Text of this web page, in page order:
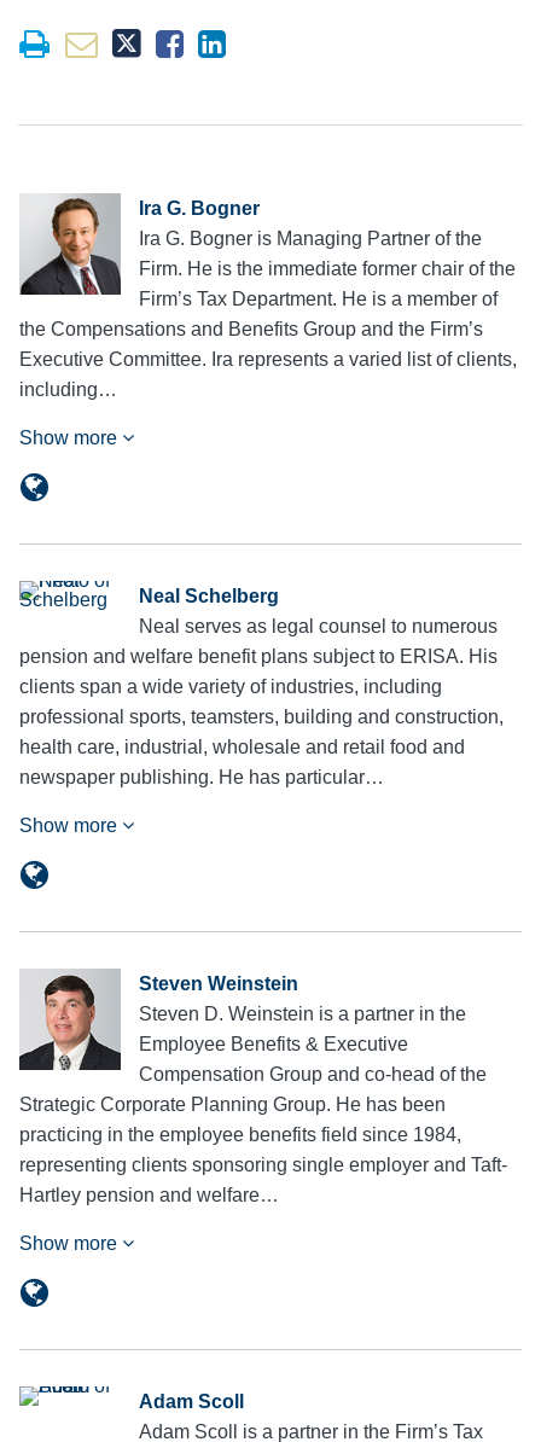
Ira G. Bogner
Ira G. Bogner is Managing Partner of the
Firm. He is the immediate former chair of the
Firm’s Tax Department. He is a member of
the Compensations and Benefits Group and the Firm’s
Executive Committee. Ira represents a varied list of clients,
including…
Show more
Neal Schelberg
Neal serves as legal counsel to numerous
pension and welfare benefit plans subject to ERISA. His
clients span a wide variety of industries, including
professional sports, teamsters, building and construction,
health care, industrial, wholesale and retail food and
newspaper publishing. He has particular…
Show more
Steven Weinstein
Steven D. Weinstein is a partner in the
Employee Benefits & Executive
Compensation Group and co-head of the
Strategic Corporate Planning Group. He has been
practicing in the employee benefits field since 1984,
representing clients sponsoring single employer and Taft-
Hartley pension and welfare…
Show more
Adam Scoll
Adam Scoll is a partner in the Firm’s Tax